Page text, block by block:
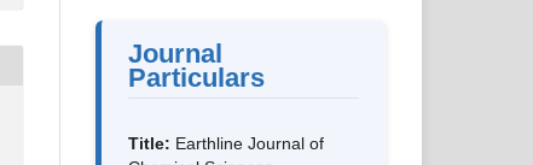
Journal
Particulars
Title: Earthline Journal of